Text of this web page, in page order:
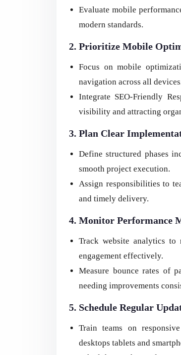
Evaluate mobile
modern standards.
2. Prioritize Mobile
Focus on mobile
navigation across all
Integrate SEO-Friendly
visibility and attracting
3. Plan Clear
Define structured phases
smooth project execution.
Assign responsibilities to
and timely delivery.
4. Monitor Performance
Track website analytics to
engagement effectively.
Measure bounce rates of
needing improvements
5. Schedule Regular
Train teams on
desktops tablets and